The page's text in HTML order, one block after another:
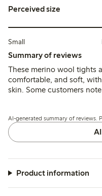
Perceived size
Small
Summary of reviews
These merino wool tights
comfortable, and soft,
skin. Some customers
particularly holes forming
AI-generated summary of reviews.
Product information